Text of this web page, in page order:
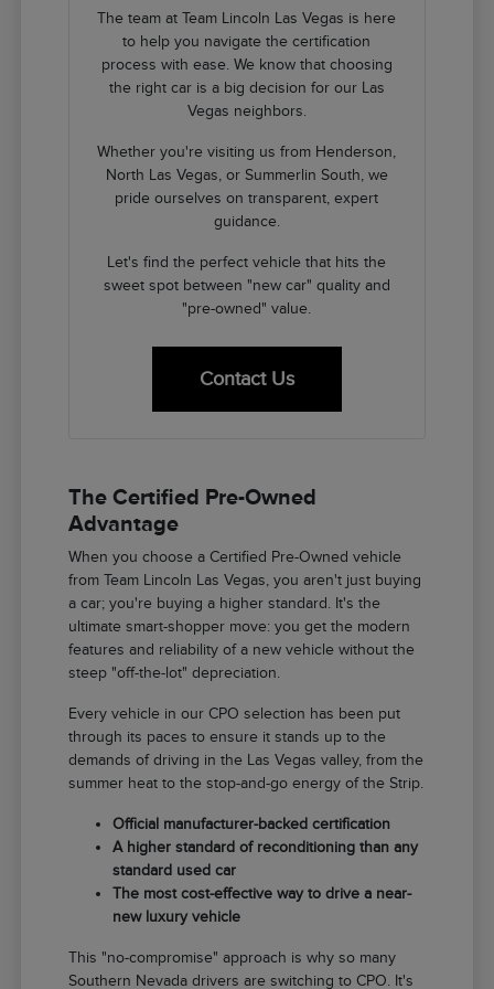
The team at Team Lincoln Las Vegas is here
to help you navigate the certification
process with ease. We know that choosing
the right car is a big decision for our Las
Vegas neighbors.
Whether you're visiting us from Henderson,
North Las Vegas, or Summerlin South, we
pride ourselves on transparent, expert
guidance.
Let's find the perfect vehicle that hits the
sweet spot between "new car" quality and
"pre-owned" value.
Contact Us
The Certified Pre-Owned
Advantage
When you choose a Certified Pre-Owned vehicle
from Team Lincoln Las Vegas, you aren't just buying
a car; you're buying a higher standard. It's the
ultimate smart-shopper move: you get the modern
features and reliability of a new vehicle without the
steep "off-the-lot" depreciation.
Every vehicle in our CPO selection has been put
through its paces to ensure it stands up to the
demands of driving in the Las Vegas valley, from the
summer heat to the stop-and-go energy of the Strip.
Official manufacturer-backed certification
A higher standard of reconditioning than any
standard used car
The most cost-effective way to drive a near-
new luxury vehicle
This "no-compromise" approach is why so many
Southern Nevada drivers are switching to CPO. It's